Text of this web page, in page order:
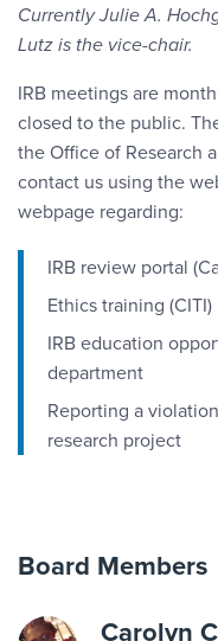
Currently Julie A.
Lutz is the vice-chair.
IRB meetings are
closed to the public.
the Office of Research
contact us using the
webpage regarding:
IRB review portal
Ethics training (CITI)
IRB education
department
Reporting a
research project
Board Members
Carolyn